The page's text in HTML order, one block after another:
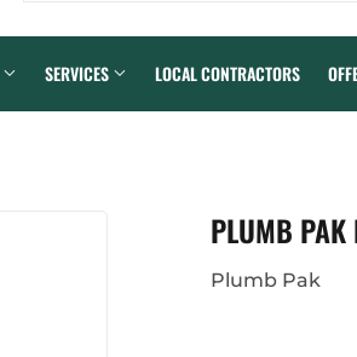
SERVICES LOCAL CONTRACTORS
PLUMB PAK
Plumb Pak